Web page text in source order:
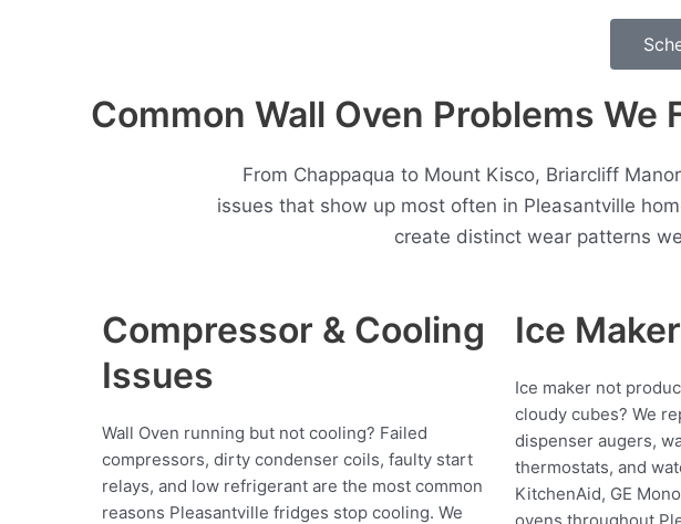
Common Wall Oven Problems We
From Chappaqua to Mount Kisco, Briarcliff
issues that show up most often in Pleasantville
create distinct wear patterns
Compressor & Cooling
Issues
Wall Oven running but not cooling? Failed
compressors, dirty condenser coils, faulty start
relays, and low refrigerant are the most common
reasons Pleasantville fridges stop cooling. We
Ice
Ice maker not
cloudy cubes? We
dispenser augers,
thermostats, and
KitchenAid, GE